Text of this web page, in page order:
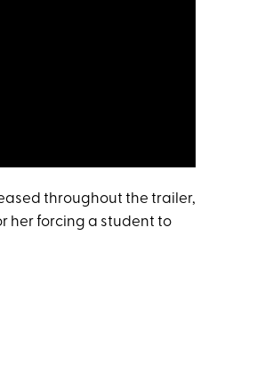
throughout the trailer,
her forcing a student to